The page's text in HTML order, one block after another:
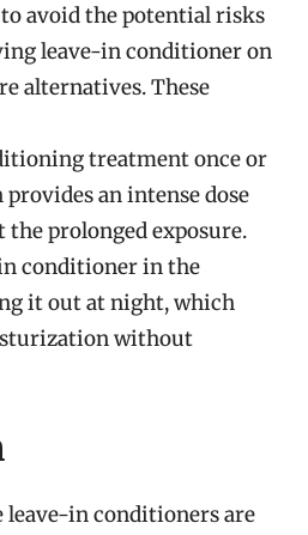
avoid the potential risks
leave-in conditioner on
alternatives. These
treatment once or
an intense dose
prolonged exposure.
conditioner in the
it out at night, which
without
leave-in conditioners are